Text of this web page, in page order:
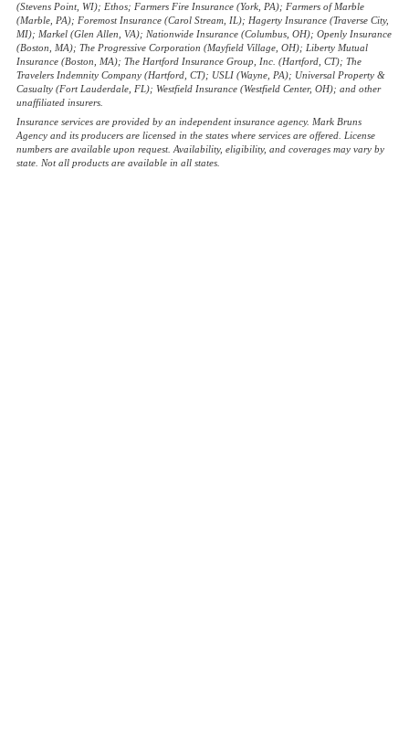
(Stevens Point, WI); Ethos; Farmers Fire Insurance (York, PA); Farmers of Marble
(Marble, PA); Foremost Insurance (Carol Stream, IL); Hagerty Insurance (Traverse City,
MI); Markel (Glen Allen, VA); Nationwide Insurance (Columbus, OH); Openly Insurance
(Boston, MA); The Progressive Corporation (Mayfield Village, OH); Liberty Mutual
Insurance (Boston, MA); The Hartford Insurance Group, Inc. (Hartford, CT); The
Travelers Indemnity Company (Hartford, CT); USLI (Wayne, PA); Universal Property &
Casualty (Fort Lauderdale, FL); Westfield Insurance (Westfield Center, OH); and other
unaffiliated insurers.
Insurance services are provided by an independent insurance agency. Mark Bruns
Agency and its producers are licensed in the states where services are offered. License
numbers are available upon request. Availability, eligibility, and coverages may vary by
state. Not all products are available in all states.